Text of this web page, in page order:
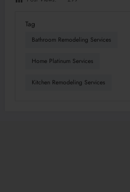
Tag
Bathroom Remodeling Services
Home Platinum Services
Kitchen Remodeling Services